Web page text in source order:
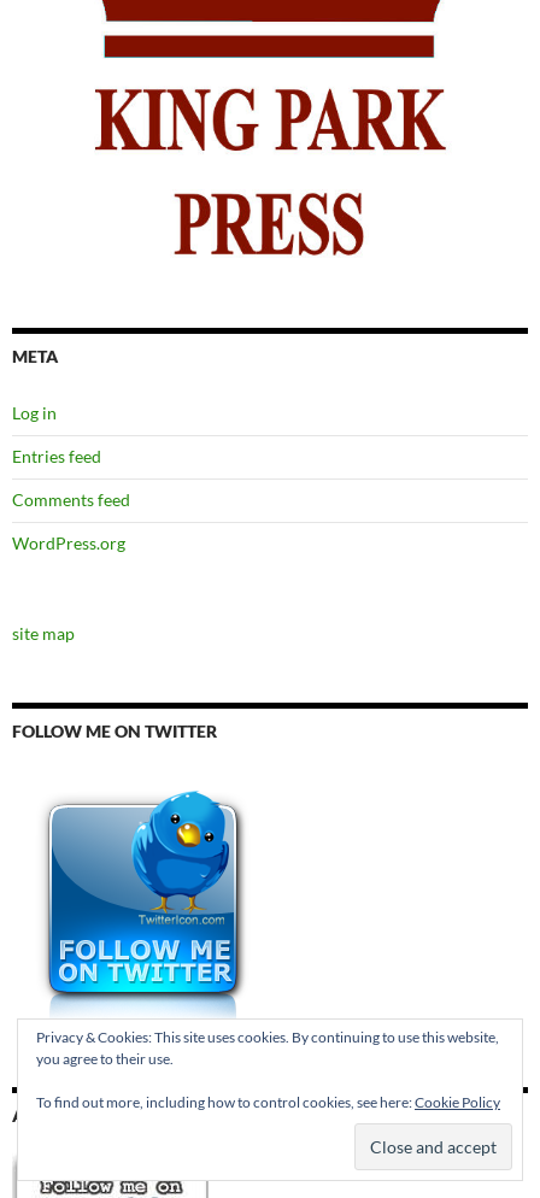
META
Log in
Entries feed
Comments feed
WordPress.org
site map
FOLLOW ME ON TWITTER
AND TUMBLR
Privacy & Cookies: This site uses cookies. By continuing to use this website,
you agree to their use.
To find out more, including how to control cookies, see here:Cookie Policy